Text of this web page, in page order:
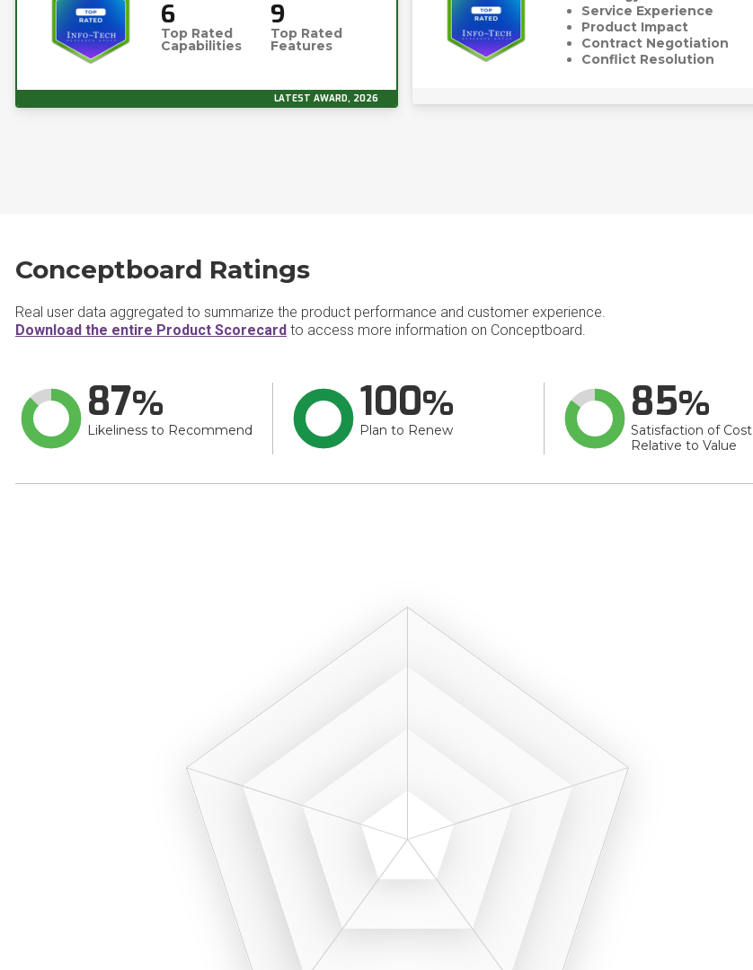
6
Top Rated
Capabilities
9
Top Rated
Features
LATEST AWARD, 2026
Service Experience
Product Impact
Contract Negotiation
Conflict Resolution
Conceptboard Ratings
Real user data aggregated to summarize the product performance and customer experience.
Download the entire Product Scorecard to access more information on Conceptboard.
87
Likeliness to Recommend
100
Plan to Renew
85
Satisfaction of Cost
Relative to Value